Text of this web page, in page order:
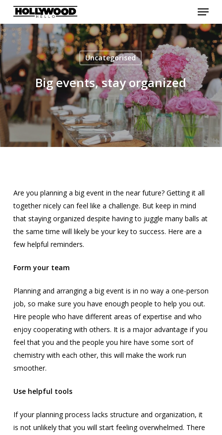
main
content
Menu
Uncategorised
Big events, stay organized
Are you planning a big event in the near future? Getting it all
together nicely can feel like a challenge. But keep in mind
that staying organized despite having to juggle many balls at
the same time will likely be your key to success. Here are a
few helpful reminders.
Form your team
Planning and arranging a big event is in no way a one-person
job, so make sure you have enough people to help you out.
Hire people who have different areas of expertise and who
enjoy cooperating with others. It is a major advantage if you
feel that you and the people you hire have some sort of
chemistry with each other, this will make the work run
smoother.
Use helpful tools
If your planning process lacks structure and organization, it
is not unlikely that you will start feeling overwhelmed. There
Close
Menu